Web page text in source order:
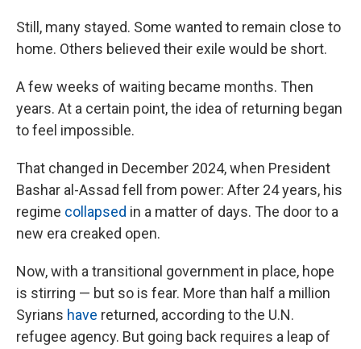
Still, many stayed. Some wanted to remain close to
home. Others believed their exile would be short.
A few weeks of waiting became months. Then
years. At a certain point, the idea of returning began
to feel impossible.
That changed in December 2024, when President
Bashar al-Assad fell from power: After 24 years, his
regime collapsed in a matter of days. The door to a
new era creaked open.
Now, with a transitional government in place, hope
is stirring — but so is fear. More than half a million
Syrians have returned, according to the U.N.
refugee agency. But going back requires a leap of